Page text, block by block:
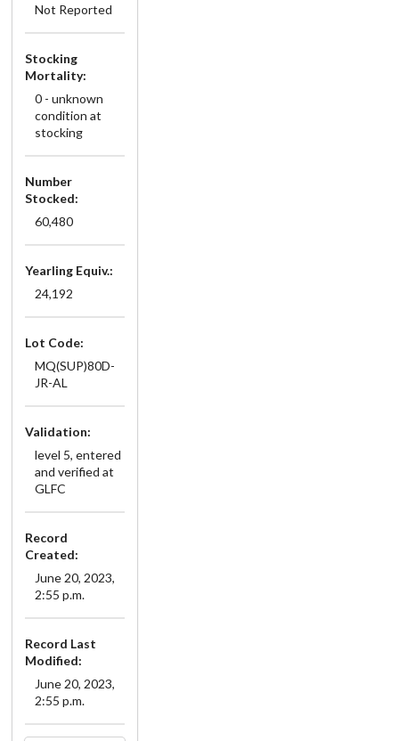
Not Reported
Stocking
Mortality:
0 - unknown
condition at
stocking
Number
Stocked:
60,480
Yearling Equiv.:
24,192
Lot Code:
MQ(SUP)80D-
JR-AL
Validation:
level 5, entered
and verified at
GLFC
Record
Created:
June 20, 2023,
2:55 p.m.
Record Last
Modified:
June 20, 2023,
2:55 p.m.